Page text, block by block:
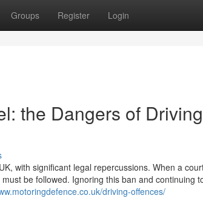
Groups Register Login
the Dangers of
with significant legal repercussions. When a
be followed. Ignoring this ban and continuing
driving-offences/